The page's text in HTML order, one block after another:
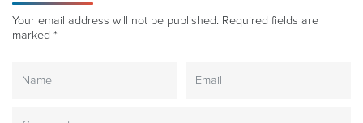
Your email address will not be published. Required fields are
marked *